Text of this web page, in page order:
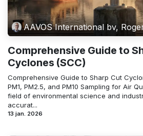
AAVOS International bv,
Comprehensive Guide to
Cyclones (SCC)
Comprehensive Guide to Sharp Cut
PM1, PM2.5, and PM10 Sampling for Air
field of environmental science and
accurat...
13 jan. 2026